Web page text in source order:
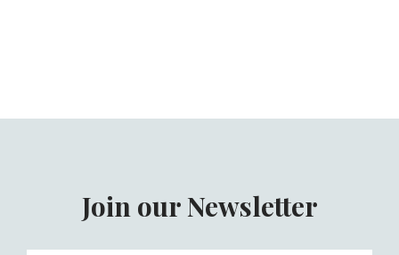
Join our Newsletter